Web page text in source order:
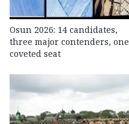
Osun 2026: 14 candidates,
three major contenders, one
coveted seat